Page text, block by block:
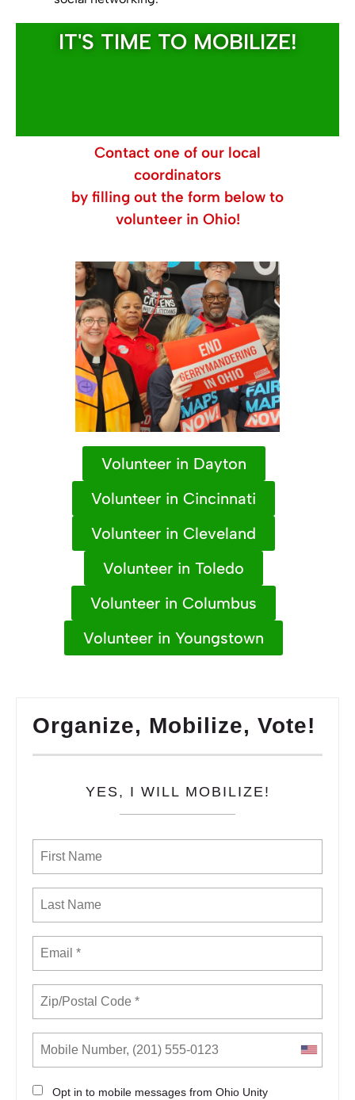
IT'S TIME TO MOBILIZE!
Contact one of our local
coordinators
by filling out the form below to
volunteer in Ohio!
Volunteer in Dayton
Volunteer in Cincinnati
Volunteer in Cleveland
Volunteer in Toledo
Volunteer in Columbus
Volunteer in Youngstown
Organize, Mobilize, Vote!
YES, I WILL MOBILIZE!
Opt in to mobile messages from Ohio Unity